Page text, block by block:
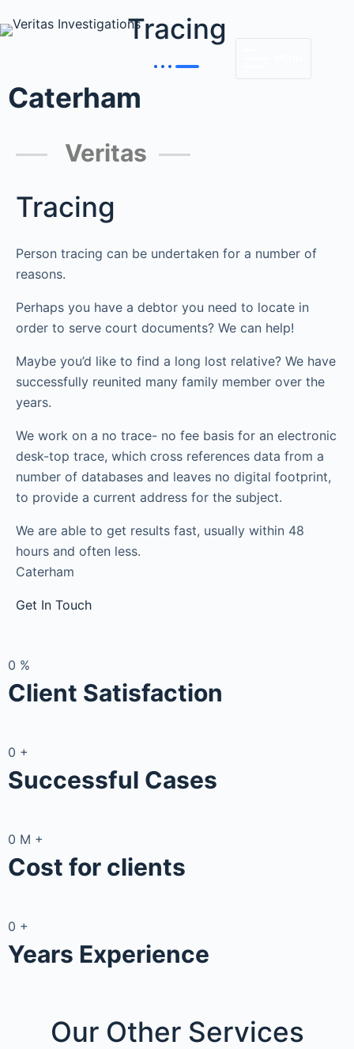
Tracing
Caterham
Veritas
Tracing
Person tracing can be undertaken for a number of
reasons.
Perhaps you have a debtor you need to locate in
order to serve court documents? We can help!
Maybe you’d like to find a long lost relative? We have
successfully reunited many family member over the
years.
We work on a no trace- no fee basis for an electronic
desk-top trace, which cross references data from a
number of databases and leaves no digital footprint,
to provide a current address for the subject.
We are able to get results fast, usually within 48
hours and often less.
Caterham
Get In Touch
0 %
Client Satisfaction
0 +
Successful Cases
0 M +
Cost for clients
0 +
Years Experience
Our Other Services